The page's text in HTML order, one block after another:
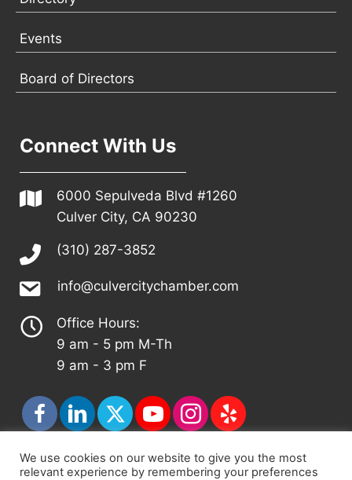
Events
Board of Directors
Connect With Us
6000 Sepulveda Blvd #1260
Culver City, CA 90230
(310) 287-3852
info@culvercitychamber.com
Office Hours:
9 am - 5 pm M-Th
9 am - 3 pm F
© 2026 - Culver City Chamber of Commerce |
We use cookies on our website to give you the most
relevant experience by remembering your preferences